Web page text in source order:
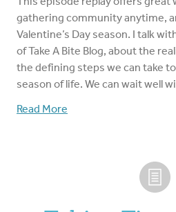
gathering community anytime,
Valentine’s Day season. I talk
of Take A Bite Blog, about the
the defining steps we can take
season of life. We can wait well
Read More